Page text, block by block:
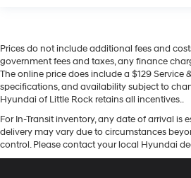
Prices do not include additional fees and
government fees and taxes, any finance
The online price does include a $129 Service
specifications, and availability subject to
Hyundai of Little Rock retains all incentives..
For In-Transit inventory, any date of arrival is
delivery may vary due to circumstances
control. Please contact your local Hyundai